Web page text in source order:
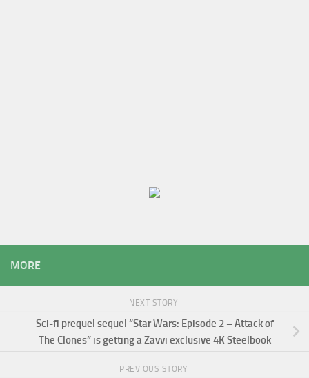
MORE
NEXT STORY
Sci-fi prequel sequel “Star Wars: Episode 2 – Attack of
The Clones” is getting a Zavvi exclusive 4K Steelbook
PREVIOUS STORY